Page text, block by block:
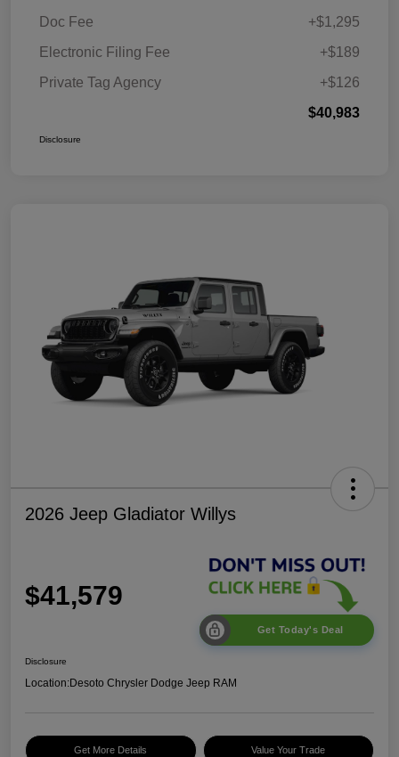
Doc Fee
+$1,295
Electronic Filing Fee
+$189
Private Tag Agency
+$126
$40,983
Disclosure
2026 Jeep Gladiator Willys
$41,579
Get Today's Deal
Disclosure
Location:Desoto Chrysler Dodge Jeep RAM
Get More Details Value Your Trade